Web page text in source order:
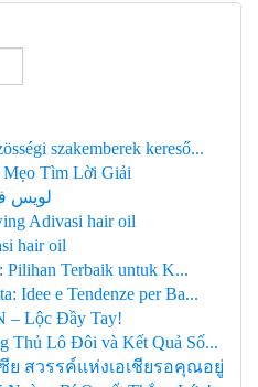
szakemberek kereső...
Tìm Lời Giải
لويس
Adivasi hair oil
hair oil
Pilihan Terbaik untuk K...
Idee e Tendenze per Ba...
– Lộc Đầy Tay!
Thủ Lô Đôi và Kết Quả Số...
ย สวรรค์แห่งเอเชียรอคุณอยู่